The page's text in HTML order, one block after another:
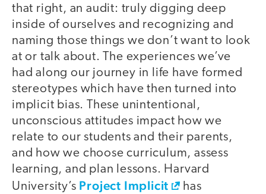
that right, an audit: truly digging deep
inside of ourselves and recognizing and
naming those things we don’t want to look
at or talk about. The experiences we’ve
had along our journey in life have formed
stereotypes which have then turned into
implicit bias. These unintentional,
unconscious attitudes impact how we
relate to our students and their parents,
and how we choose curriculum, assess
learning, and plan lessons. Harvard
University’s Project Implicit
has